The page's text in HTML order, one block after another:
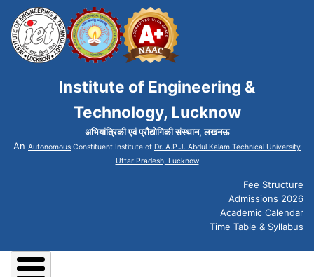
Institute of Engineering &
Technology, Lucknow
अभियांत्रिकी एवं प्रौद्योगिकी संस्थान, लखनऊ
An Autonomous Constituent Institute of Dr. A.P.J. Abdul Kalam Technical University
Uttar Pradesh, Lucknow
Fee Structure
Admissions 2026
Academic Calendar
Time Table & Syllabus